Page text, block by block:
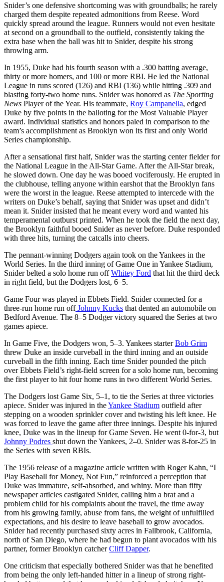
Snider’s one defensive shortcoming was with groundballs; he rarely
charged them despite repeated admonitions from Reese. Word
quickly spread around the league. Runners would not even hesitate
at second on a groundball to the outfield, consistently taking the
extra base when the ball was hit to Snider, despite his strong
throwing arm.
In 1955, Duke had his fourth season with a .300 batting average,
thirty or more homers, and 100 or more RBI. He led the National
League in runs scored (126) and RBI (136) while hitting .309 and
blasting forty-two home runs. Snider was honored as The Sporting
News Player of the Year. His teammate, Roy Campanella, edged
Duke by five points in the balloting for the Most Valuable Player
award. Individual statistics and honors paled in comparison to the
team’s accomplishment as Brooklyn won its first and only World
Series championship.
After a sensational first half, Snider was the starting center fielder for
the National League in the All-Star Game. After the All-Star break,
he slowed down. One day he was booed vociferously. He erupted in
the clubhouse, telling anyone within earshot that the Brooklyn fans
were the worst in the league. Reese attempted to intercede with the
writers on Duke’s behalf, saying that Snider was upset and didn’t
mean it. Snider insisted that he meant every word and wanted his
temperamental outburst printed. When he took the field the next day,
the Brooklyn faithful booed Snider as never before. Duke responded
with three hits, turning the catcalls into cheers.
The pennant-winning Dodgers again took on the Yankees in the
World Series. In the third inning of Game One in Yankee Stadium,
Snider belted a solo home run offWhitey Ford that hit the third deck
in right field, but the Dodgers lost, 6–5.
Game Four was played in Ebbets Field. Snider connected for a
three-run home run offJohnny Kucks that dented an automobile on
Bedford Avenue. The 8–5 Dodger victory squared the Series at two
games apiece.
In Game Five, the Dodgers won, 5–3. Yankees starterBob Grim
threw Duke an inside curveball in the third inning and an outside
curveball in the fifth inning. Each time Snider pounded the pitch
over Ebbets Field’s right-field screen for a solo home run, becoming
the first player to hit four home runs in two different World Series.
The Dodgers lost Game Six, 5–1, to tie the Series at three victories
apiece. Snider was injured in theYankee Stadium outfield after
stepping on a wooden sprinkler cover and twisting his left knee. He
was forced to leave the game after three innings. Despite his injured
knee, Duke was in the lineup for Game Seven. He went 0-for-3, but
Johnny Podres shut down the Yankees, 2–0. Snider was 8-for-25 in
the Series with seven RBIs.
The 1956 release of a magazine article written with Roger Kahn, “I
Play Baseball for Money, Not Fun,” reinforced a perception that
Duke was immature, self-absorbed, and whiny. More than fifty
newspaper articles castigated Snider, calling him a brat and a
problem child for his complaints about the travel, the time away
from his growing family, abuse from fans, the weight of unfulfilled
expectations, and his desire to leave baseball to grow avocados.
Snider had recently purchased sixty acres in Fallbrook, California,
north of San Diego, where he had begun to plant avocados with his
partner, former Brooklyn catcherCliff Dapper.
One criticism that especially bothered Snider was that he benefited
from being the only left-handed hitter in a lineup of strong right-